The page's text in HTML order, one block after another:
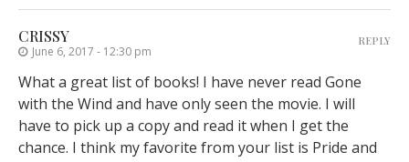
CRISSY
June 6, 2017 - 12:30 pm
What a great list of books! I have never read Gone
with the Wind and have only seen the movie. I will
have to pick up a copy and read it when I get the
chance. I think my favorite from your list is Pride and
REPLY